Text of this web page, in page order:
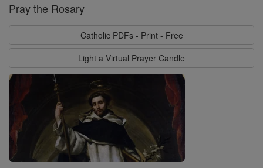
Pray the Rosary
Catholic PDFs - Print - Free
Light a Virtual Prayer Candle